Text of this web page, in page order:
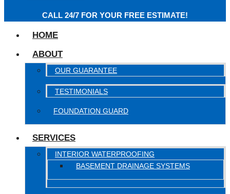
CALL 24/7 FOR YOUR FREE ESTIMATE!
HOME
ABOUT
OUR GUARANTEE
TESTIMONIALS
FOUNDATION GUARD
SERVICES
INTERIOR WATERPROOFING
BASEMENT DRAINAGE SYSTEMS